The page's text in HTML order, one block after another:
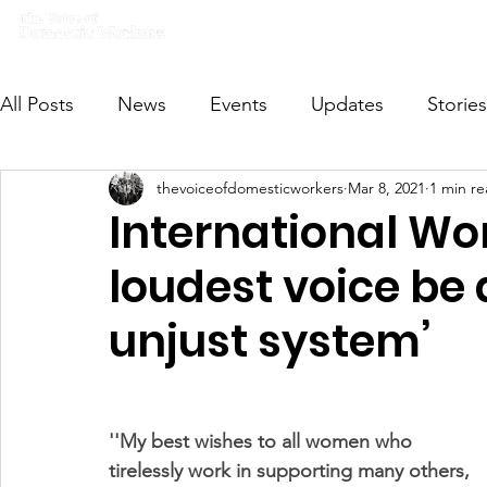
All Posts News Events Updates Stories
VODWFutureVoices MsVODW2024
International
loudest voice
unjust system’
thevoiceofdomesticworkers Mar 8, 2021 1 min
''My best wishes to all women who
tirelessly work in supporting many others,